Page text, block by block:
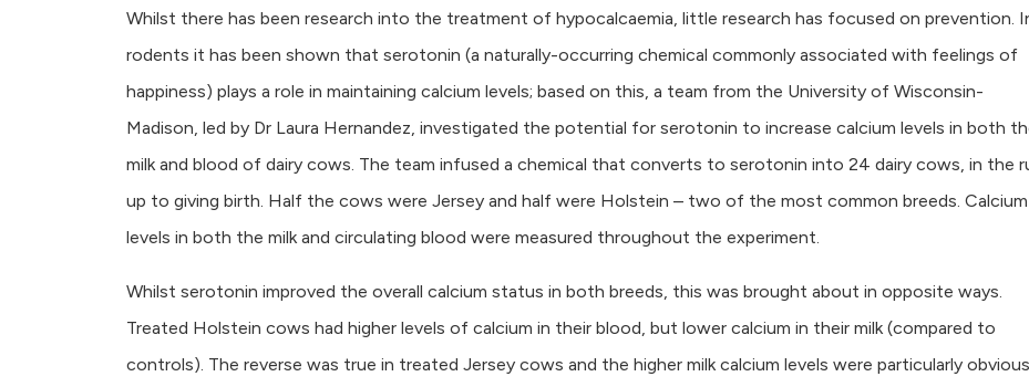
Whilst there has been research into the treatment of hypocalcaemia, little research has focused on prevention.
rodents it has been shown that serotonin (a naturally-occurring chemical commonly associated with feelings of
happiness) plays a role in maintaining calcium levels; based on this, a team from the University of Wisconsin-
Madison, led by Dr Laura Hernandez, investigated the potential for serotonin to increase calcium levels in both
milk and blood of dairy cows. The team infused a chemical that converts to serotonin into 24 dairy cows, in the
up to giving birth. Half the cows were Jersey and half were Holstein – two of the most common breeds. Calcium
levels in both the milk and circulating blood were measured throughout the experiment.
Whilst serotonin improved the overall calcium status in both breeds, this was brought about in opposite ways.
Treated Holstein cows had higher levels of calcium in their blood, but lower calcium in their milk (compared to
controls). The reverse was true in treated Jersey cows and the higher milk calcium levels were particularly obvious